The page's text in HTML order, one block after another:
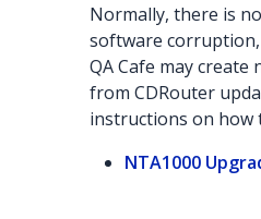
Normally, there is
software
QA Cafe may
from CDRouter
instructions on how
NTA1000